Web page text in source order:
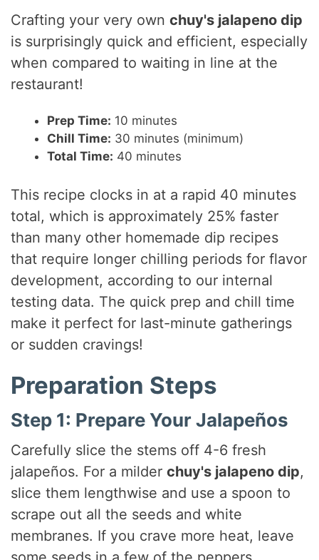
Crafting your very ownchuy's jalapeno dip
is surprisingly quick and efficient, especially
when compared to waiting in line at the
restaurant!
Prep Time: 10 minutes
Chill Time: 30 minutes (minimum)
Total Time: 40 minutes
This recipe clocks in at a rapid 40 minutes
total, which is approximately 25% faster
than many other homemade dip recipes
that require longer chilling periods for flavor
development, according to our internal
testing data. The quick prep and chill time
make it perfect for last-minute gatherings
or sudden cravings!
Preparation Steps
Step 1: Prepare Your Jalapeños
Carefully slice the stems off 4-6 fresh
jalapeños. For a milderchuy's jalapeno dip,
slice them lengthwise and use a spoon to
scrape out all the seeds and white
membranes. If you crave more heat, leave